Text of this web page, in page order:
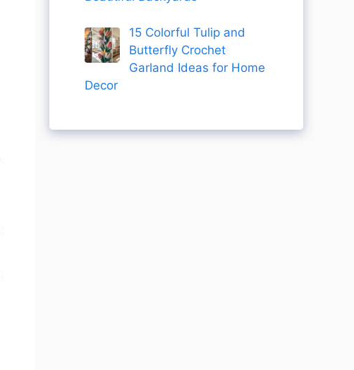
15 Colorful Tulip and
Butterfly Crochet
Garland Ideas for Home
Decor